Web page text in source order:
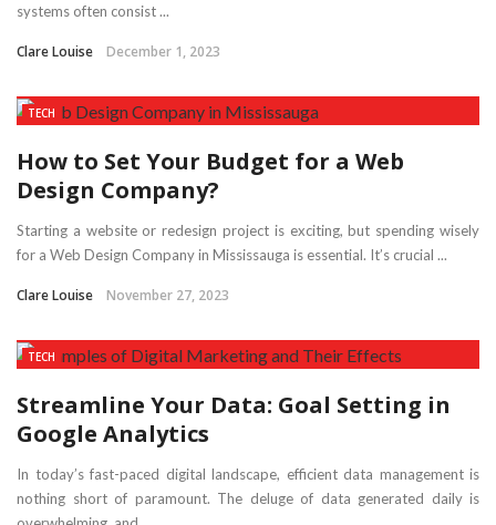
systems often consist ...
Clare Louise December 1, 2023
TECH
How to Set Your Budget for a Web
Design Company?
Starting a website or redesign project is exciting, but spending wisely
for a Web Design Company in Mississauga is essential. It’s crucial ...
Clare Louise November 27, 2023
TECH
Streamline Your Data: Goal Setting in
Google Analytics
In today’s fast-paced digital landscape, efficient data management is
nothing short of paramount. The deluge of data generated daily is